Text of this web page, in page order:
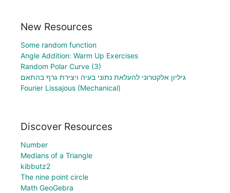
New Resources
Some random function
Angle Addition: Warm Up Exercises
Random Polar Curve (3)
גיליון אלקטרוני להעלאת נתוני בעיה ויצירת גרף בהתאם
Fourier Lissajous (Mechanical)
Discover Resources
Number
Medians of a Triangle
kibbutz2
The nine point circle
Math GeoGebra